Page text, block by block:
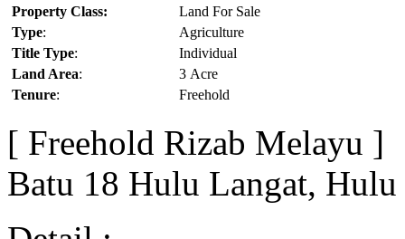
Property Class:
Land For Sale
Type:
Agriculture
Title Type:
Individual
Land Area:
3 Acre
Tenure: Freehold
[ Freehold Rizab Melayu ]
Batu 18 Hulu Langat, Hulu